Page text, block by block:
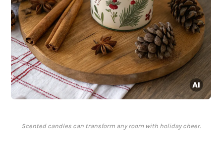
Scented candles can transform any room with holiday cheer.